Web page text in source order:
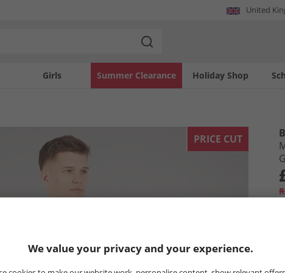
United
Girls Holiday Shop
Summer Clearance
PRICE CUT
We value your privacy and your experience.